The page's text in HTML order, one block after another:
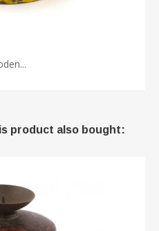
product also bought: